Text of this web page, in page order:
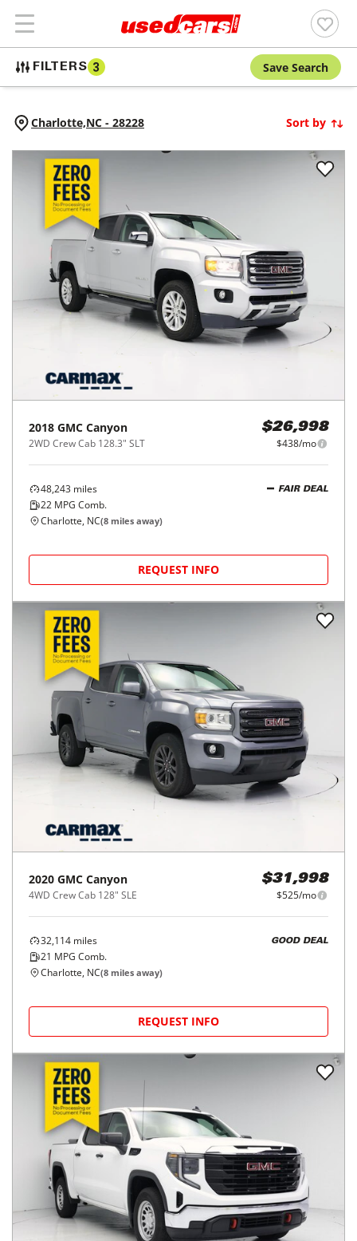
FILTERS 3 Save Search
Charlotte,NC - 28228 Sort by
2018 GMC Canyon
2WD Crew Cab 128.3" SLT
$26,998
$438/mo
48,243 miles
22 MPG Comb.
FAIR DEAL
Charlotte, NC(8 miles away)
REQUEST INFO
2020 GMC Canyon
4WD Crew Cab 128" SLE
$31,998
$525/mo
32,114 miles
21 MPG Comb.
GOOD DEAL
Charlotte, NC(8 miles away)
REQUEST INFO